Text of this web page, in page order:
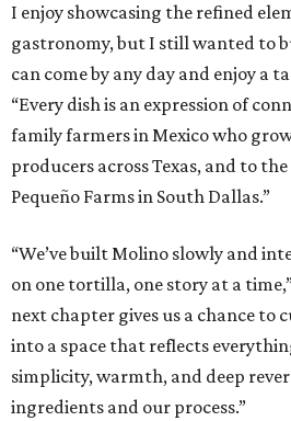
I enjoy showcasing the refined
gastronomy, but I still wanted to
can come by any day and enjoy a
“Every dish is an expression of
family farmers in Mexico who
producers across Texas, and to
Pequeño Farms in South Dallas.”
“We’ve built Molino slowly and
on one tortilla, one story at a
next chapter gives us a chance to
into a space that reflects
simplicity, warmth, and deep
ingredients and our process.”